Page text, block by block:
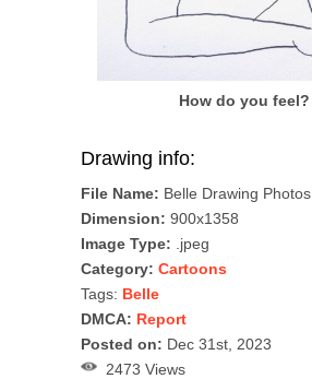
How do you feel?
Drawing info:
File Name: Belle Drawing Photos
Dimension: 900x1358
Image Type: .jpeg
Category: Cartoons
Tags: Belle
DMCA: Report
Posted on: Dec 31st, 2023
2473 Views